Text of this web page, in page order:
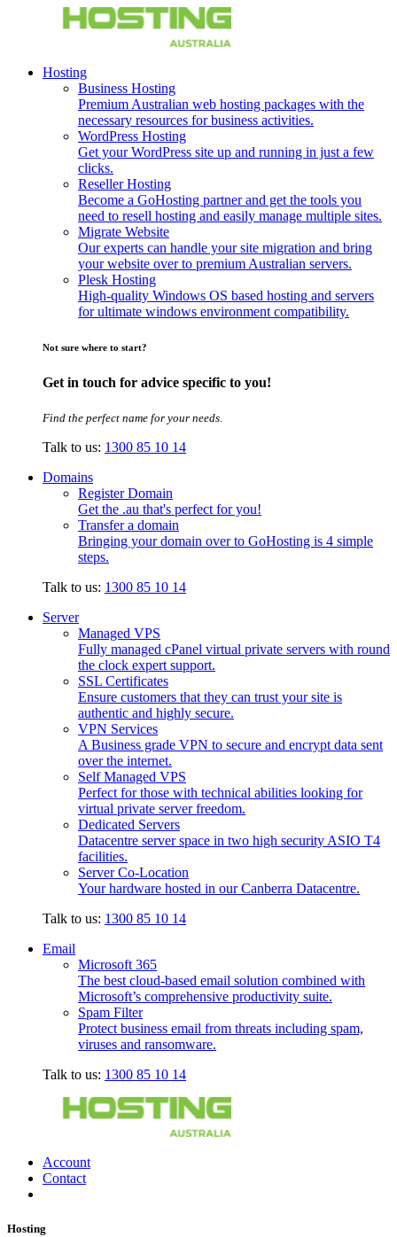
Hosting
Business Hosting
Premium Australian web hosting packages with the
necessary resources for business activities.
WordPress Hosting
Get your WordPress site up and running in just a few
clicks.
Reseller Hosting
Become a GoHosting partner and get the tools you
need to resell hosting and easily manage multiple sites.
Migrate Website
Our experts can handle your site migration and bring
your website over to premium Australian servers.
Plesk Hosting
High-quality Windows OS based hosting and servers
for ultimate windows environment compatibility.
Not sure where to start?
Get in touch for advice specific to you!
Find the perfect name for your needs.
Talk to us: 1300 85 10 14
Domains
Register Domain
Get the .au that's perfect for you!
Transfer a domain
Bringing your domain over to GoHosting is 4 simple
steps.
Talk to us: 1300 85 10 14
Server
Managed VPS
Fully managed cPanel virtual private servers with round
the clock expert support.
SSL Certificates
Ensure customers that they can trust your site is
authentic and highly secure.
VPN Services
A Business grade VPN to secure and encrypt data sent
over the internet.
Self Managed VPS
Perfect for those with technical abilities looking for
virtual private server freedom.
Dedicated Servers
Datacentre server space in two high security ASIO T4
facilities.
Server Co-Location
Your hardware hosted in our Canberra Datacentre.
Talk to us: 1300 85 10 14
Email
Microsoft 365
The best cloud-based email solution combined with
Microsoft’s comprehensive productivity suite.
Spam Filter
Protect business email from threats including spam,
viruses and ransomware.
Talk to us: 1300 85 10 14
Account
Contact
Hosting